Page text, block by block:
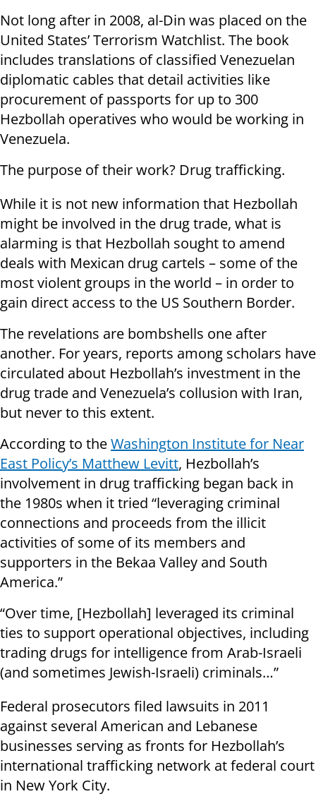
Not long after in 2008, al-Din was placed on the
United States’ Terrorism Watchlist. The book
includes translations of classified Venezuelan
diplomatic cables that detail activities like
procurement of passports for up to 300
Hezbollah operatives who would be working in
Venezuela.
The purpose of their work? Drug trafficking.
While it is not new information that Hezbollah
might be involved in the drug trade, what is
alarming is that Hezbollah sought to amend
deals with Mexican drug cartels – some of the
most violent groups in the world – in order to
gain direct access to the US Southern Border.
The revelations are bombshells one after
another. For years, reports among scholars have
circulated about Hezbollah’s investment in the
drug trade and Venezuela’s collusion with Iran,
but never to this extent.
According to theWashington Institute for Near
East Policy’s Matthew Levitt, Hezbollah’s
involvement in drug trafficking began back in
the 1980s when it tried “leveraging criminal
connections and proceeds from the illicit
activities of some of its members and
supporters in the Bekaa Valley and South
America.”
“Over time, [Hezbollah] leveraged its criminal
ties to support operational objectives, including
trading drugs for intelligence from Arab-Israeli
(and sometimes Jewish-Israeli) criminals…”
Federal prosecutors filed lawsuits in 2011
against several American and Lebanese
businesses serving as fronts for Hezbollah’s
international trafficking network at federal court
in New York City.